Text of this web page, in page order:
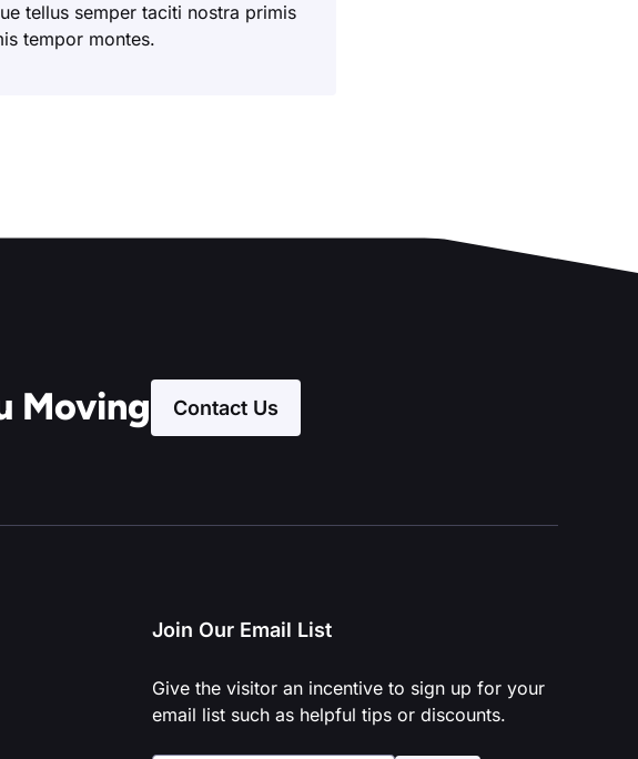
tellus semper taciti nostra primis
tempor montes.
Moving Contact Us
Join Our Email List
Give the visitor an incentive to sign up for your
email list such as helpful tips or discounts.